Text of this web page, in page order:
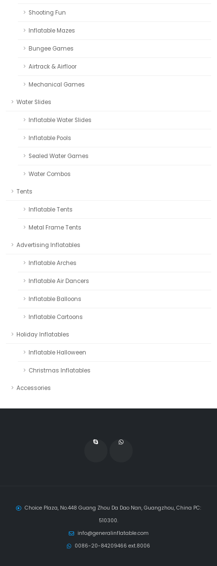
Shooting Fun
Inflatable Mazes
Bungee Games
Airtrack & Airfloor
Mechanical Games
Water Slides
Inflatable Water Slides
Inflatable Pools
Sealed Water Games
Water Combos
Tents
Inflatable Tents
Metal Frame Tents
Advertising Inflatables
Inflatable Arches
Inflatable Air Dancers
Inflatable Balloons
Inflatable Cartoons
Holiday Inflatables
Inflatable Halloween
Christmas Inflatables
Accessories
Choice Plaza, No.448 Guang Zhou Da Dao Nan, Guangzhou, China PC:
510300.
info@generalinflatable.com
0086-20-84209466 ext.8006